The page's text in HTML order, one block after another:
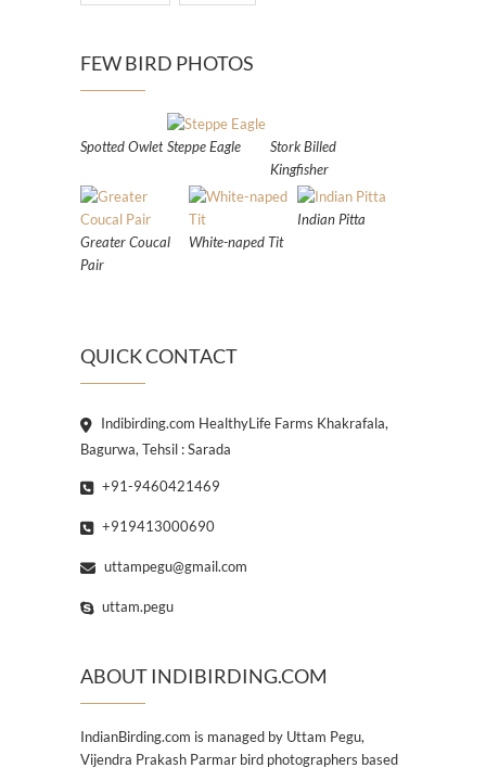
FEW BIRD PHOTOS
Spotted Owlet Steppe Eagle
Stork Billed
Kingfisher
Greater Coucal
Pair
White-naped Tit
Indian Pitta
QUICK CONTACT
Indibirding.com HealthyLife Farms Khakrafala,
Bagurwa, Tehsil : Sarada
+91-9460421469
+919413000690
uttampegu@gmail.com
uttam.pegu
ABOUT INDIBIRDING.COM
IndianBirding.com is managed by Uttam Pegu,
Vijendra Prakash Parmar bird photographers based